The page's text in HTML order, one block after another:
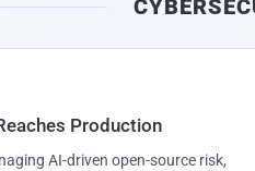
Production
AI-driven open-source risk,